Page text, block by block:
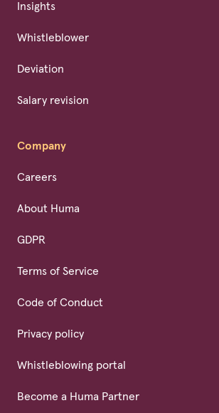
Insights
Whistleblower
Deviation
Salary revision
Company
Careers
About Huma
GDPR
Terms of Service
Code of Conduct
Privacy policy
Whistleblowing portal
Become a Huma Partner